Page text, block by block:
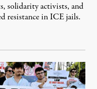
solidarity activists, and
resistance in ICE jails.
7, 2026